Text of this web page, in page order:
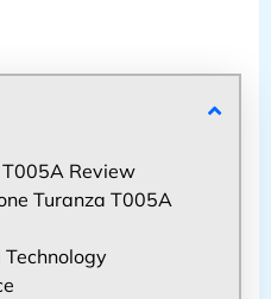
Review
Turanza T005A